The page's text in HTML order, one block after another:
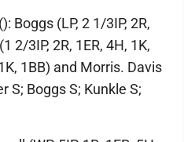
Boggs (LP, 2 1/3IP, 2R,
2/3IP, 2R, 1ER, 4H, 1K,
1BB) and Morris. Davis
S; Boggs S; Kunkle S;